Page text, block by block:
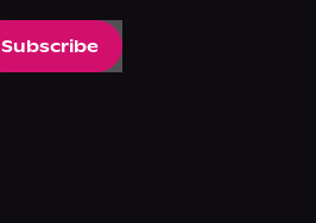
Subscribe